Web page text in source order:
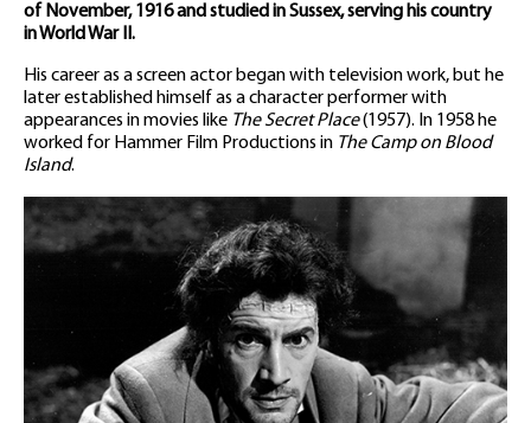
of November, 1916 and studied in Sussex, serving his country
in World War II.
His career as a screen actor began with television work, but he
later established himself as a character performer with
appearances in movies like The Secret Place(1957). In 1958 he
worked for Hammer Film Productions in The Camp on Blood
Island.